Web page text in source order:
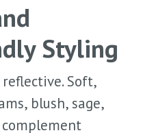
Styling
Soft,
blush, sage,